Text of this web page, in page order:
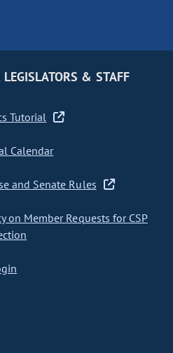
LEGISLATORS & STAFF
Tutorial
Calendar
and Senate Rules
on Member Requests for CSP